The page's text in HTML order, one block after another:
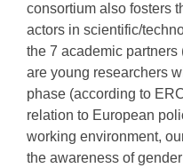
consortium also fosters
actors in scientific/
the 7 academic
are young researchers
phase (according to
relation to European
working environment,
the awareness of